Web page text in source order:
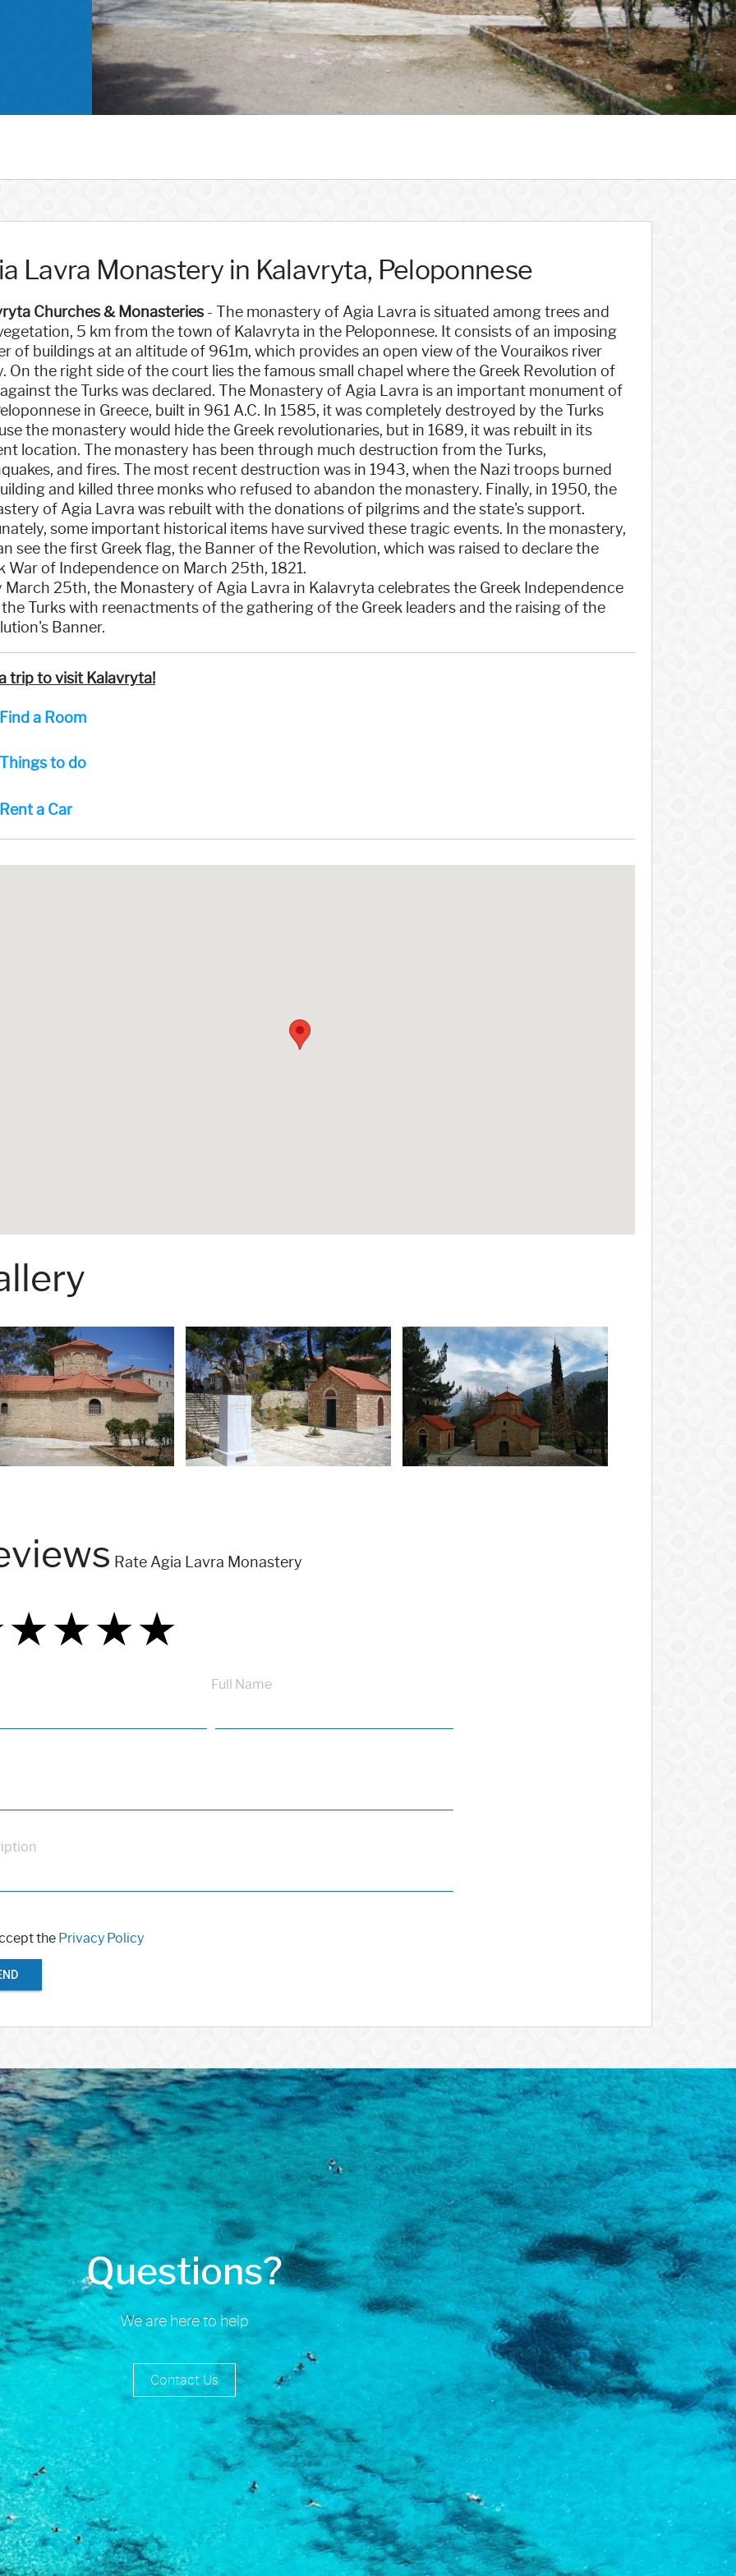
Lavra Monastery in Kalavryta, Peloponnese
Churches & Monasteries - The monastery of Agia Lavra is situated among trees and
5 km from the town of Kalavryta in the Peloponnese. It consists of an imposing
of buildings at an altitude of 961m, which provides an open view of the Vouraikos river
On the right side of the court lies the famous small chapel where the Greek Revolution of
the Turks was declared. The Monastery of Agia Lavra is an important monument of
in Greece, built in 961 A.C. In 1585, it was completely destroyed by the Turks
the monastery would hide the Greek revolutionaries, but in 1689, it was rebuilt in its
location. The monastery has been through much destruction from the Turks,
and fires. The most recent destruction was in 1943, when the Nazi troops burned
and killed three monks who refused to abandon the monastery. Finally, in 1950, the
of Agia Lavra was rebuilt with the donations of pilgrims and the state's support.
some important historical items have survived these tragic events. In the monastery,
see the first Greek flag, the Banner of the Revolution, which was raised to declare the
War of Independence on March 25th, 1821.
March 25th, the Monastery of Agia Lavra in Kalavryta celebrates the Greek Independence
Turks with reenactments of the gathering of the Greek leaders and the raising of the
Banner.
trip to visit Kalavryta!
Find a Room
Things to do
Rent a Car
Rate Agia Lavra Monastery
★
★★
★★★
★★★★
Full Name
the Privacy Policy
Questions?
We are here to help
Contact Us